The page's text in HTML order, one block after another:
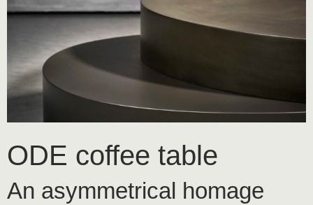
ODE coffee table
An asymmetrical homage